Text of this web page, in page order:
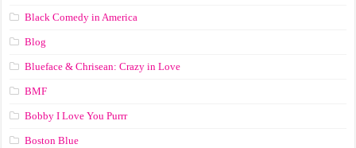
Black Comedy in America
Blog
Blueface & Chrisean: Crazy in Love
BMF
Bobby I Love You Purrr
Boston Blue